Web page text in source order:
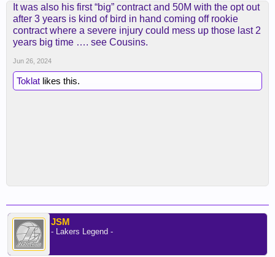
It was also his first “big” contract and 50M with the opt out
after 3 years is kind of bird in hand coming off rookie
contract where a severe injury could mess up those last 2
years big time …. see Cousins.
Jun 26, 2024
Toklat likes this.
JSM
- Lakers Legend -